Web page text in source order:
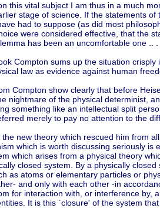
this vital subject I am thus in a much
stage of science. If the statements
had to suppose (as did most
were considered effective, that the
has been an uncomfortable one .. .
Compton sums up the situation
law as evidence against human
Compton show clearly that before
nightmare of the physical determinist,
something like an intellectual split
merely to pay no attention to the
new theory which rescued him from
which is worth discussing seriously is
which arises from a physical theory
closed system. By a physically
as atoms or elementary particles or
and only with each other -in
for interaction with, or interference by,
It is this `closure' of the system